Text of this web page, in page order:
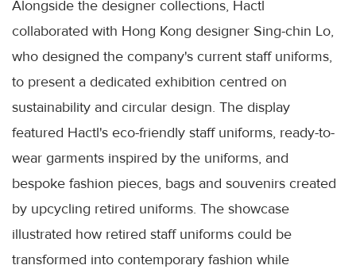
Alongside the designer collections, Hactl
collaborated with Hong Kong designer Sing-chin Lo,
who designed the company's current staff uniforms,
to present a dedicated exhibition centred on
sustainability and circular design. The display
featured Hactl's eco-friendly staff uniforms, ready-to-
wear garments inspired by the uniforms, and
bespoke fashion pieces, bags and souvenirs created
by upcycling retired uniforms. The showcase
illustrated how retired staff uniforms could be
transformed into contemporary fashion while